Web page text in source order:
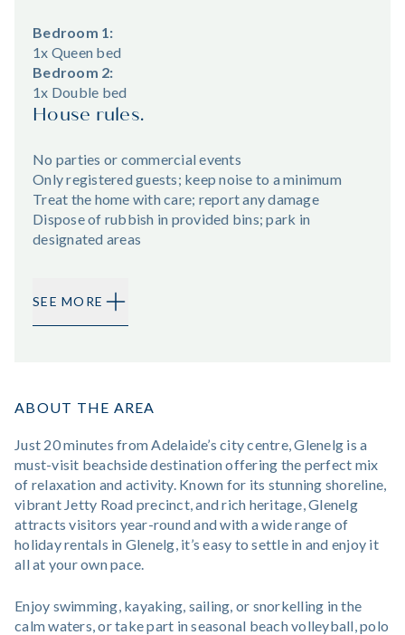
Bedroom 1:
1x Queen bed
Bedroom 2:
1x Double bed
House rules.
No parties or commercial events
Only registered guests; keep noise to a minimum
Treat the home with care; report any damage
Dispose of rubbish in provided bins; park in
designated areas
SEE MORE
ABOUT THE AREA
Just 20 minutes from Adelaide’s city centre, Glenelg is a
must-visit beachside destination offering the perfect mix
of relaxation and activity. Known for its stunning shoreline,
vibrant Jetty Road precinct, and rich heritage, Glenelg
attracts visitors year-round and with a wide range of
holiday rentals in Glenelg, it’s easy to settle in and enjoy it
all at your own pace.
Enjoy swimming, kayaking, sailing, or snorkelling in the
calm waters, or take part in seasonal beach volleyball, polo